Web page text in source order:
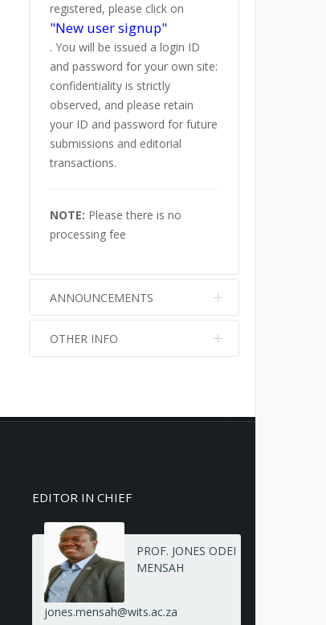
registered, please click on
"New user signup"
. You will be issued a login ID
and password for your own site:
confidentiality is strictly
observed, and please retain
your ID and password for future
submissions and editorial
transactions.
NOTE: Please there is no
processing fee
ANNOUNCEMENTS
No info
OTHER INFO
EDITOR IN CHIEF
PROF. JONES ODEI
MENSAH
jones.mensah@wits.ac.za